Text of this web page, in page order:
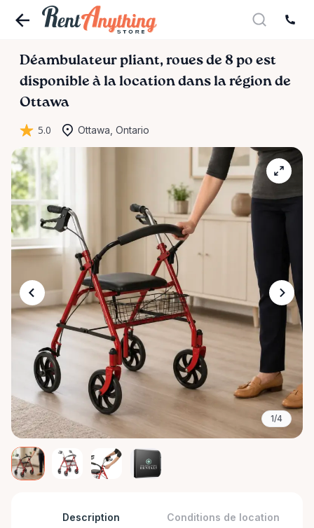
Déambulateur pliant​,​ roues de 8 po est
disponible à la location dans la région de
Ottawa
5.0 Ottawa, Ontario
1/4
Description Conditions de location